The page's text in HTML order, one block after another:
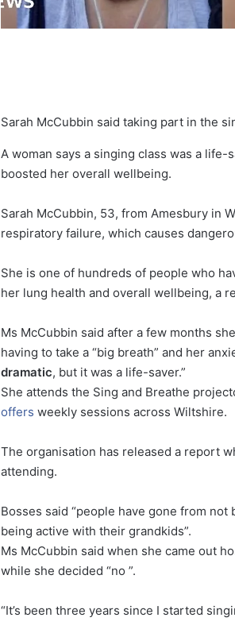
Sarah McCubbin said taking part in the
A woman says a singing class was a
boosted her overall wellbeing.
Sarah McCubbin, 53, from Amesbury in
respiratory failure, which causes
She is one of hundreds of people who
her lung health and overall wellbeing, a
Ms McCubbin said after a few months
having to take a “big breath” and her
dramatic, but it was a life-saver.”
She attends the Sing and Breathe
offers weekly sessions across Wiltshire.
The organisation has released a report
attending.
Bosses said “people have gone from
being active with their grandkids”.
Ms McCubbin said when she came out
while she decided “no ”.
“It’s been three years since I started